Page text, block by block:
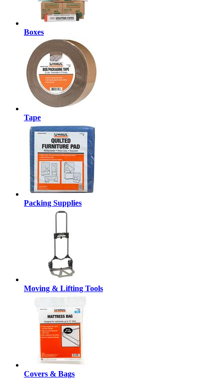
Boxes
Tape
Packing Supplies
Moving & Lifting Tools
Covers & Bags